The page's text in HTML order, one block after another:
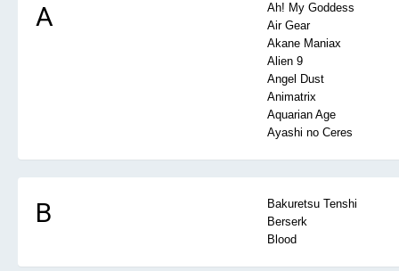
A
Ah! My Goddess
Air Gear
Akane Maniax
Alien 9
Angel Dust
Animatrix
Aquarian Age
Ayashi no Ceres
B
Bakuretsu Tenshi
Berserk
Blood